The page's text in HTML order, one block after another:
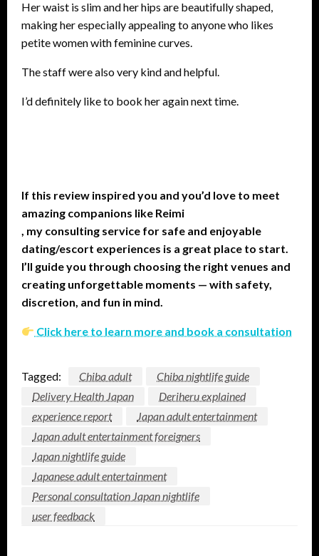
Her waist is slim and her hips are beautifully shaped,
making her especially appealing to anyone who likes
petite women with feminine curves.
The staff were also very kind and helpful.
I’d definitely like to book her again next time.
If this review inspired you and you’d love to meet
amazing companions like Reimi
, my consulting service for safe and enjoyable
dating/escort experiences is a great place to start.
I’ll guide you through choosing the right venues and
creating unforgettable moments — with safety,
discretion, and fun in mind.
Click here to learn more and book a consultation
Tagged: Chiba adult
Chiba nightlife guide
Delivery Health Japan
Deriheru explained
experience report
Japan adult entertainment
Japan adult entertainment foreigners
Japan nightlife guide
Japanese adult entertainment
Personal consultation Japan nightlife
user feedback